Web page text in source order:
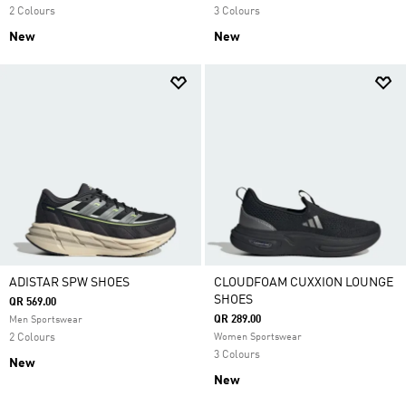
2 Colours
New
3 Colours
New
ADISTAR SPW SHOES
QR 569.00
Men Sportswear
2 Colours
New
CLOUDFOAM CUXXION LOUNGE
SHOES
QR 289.00
Women Sportswear
3 Colours
New